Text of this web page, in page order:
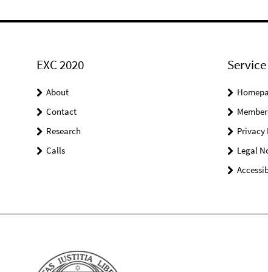
EXC 2020
About
Contact
Research
Calls
Privacy
Legal